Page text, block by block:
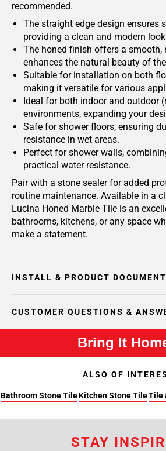
recommended.
The straight edge design ensures
providing a clean and modern
The honed finish offers a smooth,
enhances the natural beauty of
Suitable for installation on both
making it versatile for various
Ideal for both indoor and outdoor
environments, expanding your
Safe for shower floors, ensuring
resistance in wet areas.
Perfect for shower walls,
practical water resistance.
Pair with a stone sealer for added
routine maintenance. Available in a
Lucina Honed Marble Tile is an
bathrooms, kitchens, or any space
make a statement.
INSTALL & PRODUCT
CUSTOMER QUESTIONS &
Bring It
ALSO OF
Bathroom Stone TileKitchen Stone TileTile
STAY